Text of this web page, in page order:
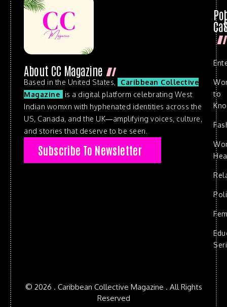
About CC Magazine
Based in the United States,
Caribbean Collective
Magazine
is a digital platform celebrating West
Indian womxn with hyphenated identities across the
US, Canada, and the UK—amplifying voices, culture,
and stories that deserve to be seen.
Subscribe To Newsletter
to
© 2026 . Caribbean Collective Magazine . All Rights
Reserved